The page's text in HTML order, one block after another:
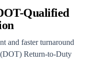
Qualified
and faster turnaround
Return-to-Duty